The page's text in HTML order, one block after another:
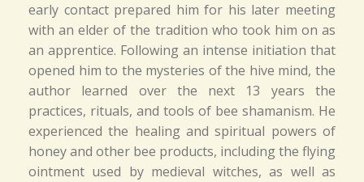
early contact prepared him for his later meeting
with an elder of the tradition who took him on as
an apprentice. Following an intense initiation that
opened him to the mysteries of the hive mind, the
author learned over the next 13 years the
practices, rituals, and tools of bee shamanism. He
experienced the healing and spiritual powers of
honey and other bee products, including the flying
ointment used by medieval witches, as well as